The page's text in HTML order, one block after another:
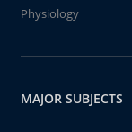
Physiology
MAJOR SUBJECTS